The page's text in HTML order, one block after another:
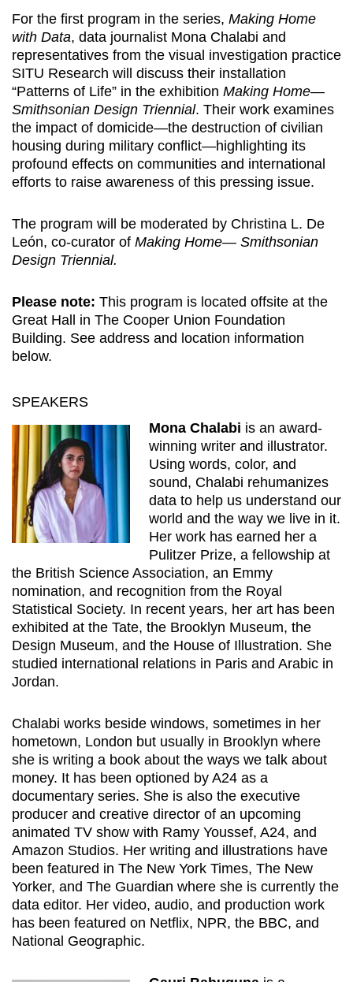
For the first program in the series, Making Home
with Data, data journalist Mona Chalabi and
representatives from the visual investigation practice
SITU Research will discuss their installation
“Patterns of Life” in the exhibition Making Home—
Smithsonian Design Triennial. Their work examines
the impact of domicide—the destruction of civilian
housing during military conflict—highlighting its
profound effects on communities and international
efforts to raise awareness of this pressing issue.
The program will be moderated by Christina L. De
León, co-curator of Making Home— Smithsonian
Design Triennial.
Please note: This program is located offsite at the
Great Hall in The Cooper Union Foundation
Building. See address and location information
below.
SPEAKERS
Mona Chalabi is an award-
winning writer and illustrator.
Using words, color, and
sound, Chalabi rehumanizes
data to help us understand our
world and the way we live in it.
Her work has earned her a
Pulitzer Prize, a fellowship at
the British Science Association, an Emmy
nomination, and recognition from the Royal
Statistical Society. In recent years, her art has been
exhibited at the Tate, the Brooklyn Museum, the
Design Museum, and the House of Illustration. She
studied international relations in Paris and Arabic in
Jordan.
Chalabi works beside windows, sometimes in her
hometown, London but usually in Brooklyn where
she is writing a book about the ways we talk about
money. It has been optioned by A24 as a
documentary series. She is also the executive
producer and creative director of an upcoming
animated TV show with Ramy Youssef, A24, and
Amazon Studios. Her writing and illustrations have
been featured in The New York Times, The New
Yorker, and The Guardian where she is currently the
data editor. Her video, audio, and production work
has been featured on Netflix, NPR, the BBC, and
National Geographic.